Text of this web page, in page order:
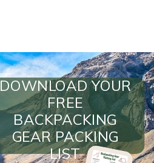
DOWNLOAD YOUR
FREE
BACKPACKING
GEAR PACKING
LIST